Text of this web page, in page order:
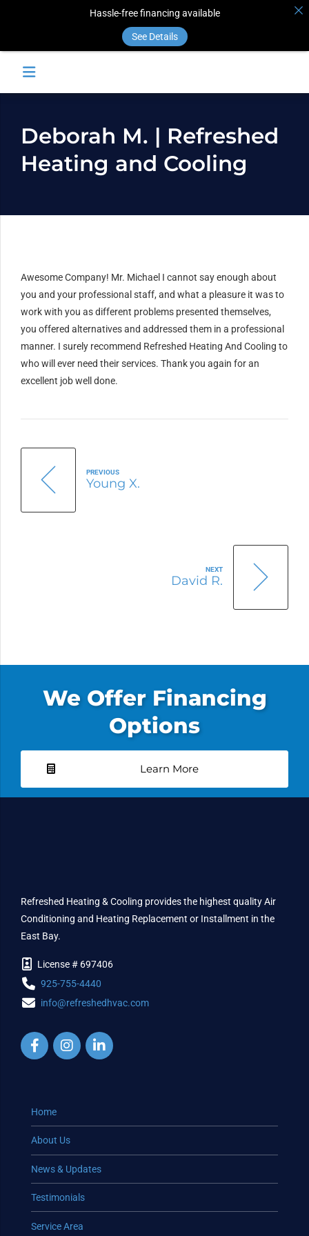
Deborah M. | Refreshed
Heating and Cooling
Awesome Company! Mr. Michael I cannot say enough about
you and your professional staff, and what a pleasure it was to
work with you as different problems presented themselves,
you offered alternatives and addressed them in a professional
manner. I surely recommend Refreshed Heating And Cooling to
who will ever need their services. Thank you again for an
excellent job well done.
PREVIOUS
Young X.
NEXT
David R.
We Offer Financing
Options
Learn More
Refreshed Heating & Cooling provides the highest quality Air
Conditioning and Heating Replacement or Installment in the
East Bay.
License # 697406
925-755-4440
info@refreshedhvac.com
Home
About Us
News & Updates
Testimonials
Service Area
Hassle-free financing available
See Details